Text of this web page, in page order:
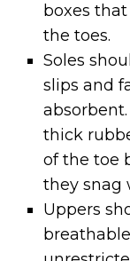
boxes
the toes.
Soles
slips and
thick
of the toe
they snag
Uppers